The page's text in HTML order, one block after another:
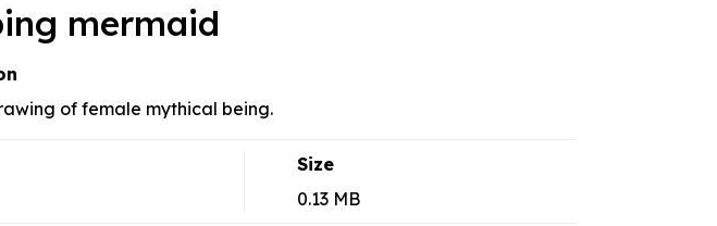
mermaid
of female mythical being.
Size
0.13 MB